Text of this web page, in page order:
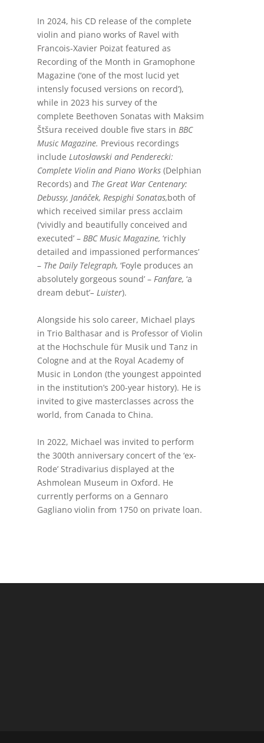
In 2024, his CD release of the complete
violin and piano works of Ravel with
Francois-Xavier Poizat featured as
Recording of the Month in Gramophone
Magazine (‘one of the most lucid yet
intensly focused versions on record’),
while in 2023 his survey of the
complete Beethoven Sonatas with Maksim
Štšura received double five stars in BBC
Music Magazine. Previous recordings
include Lutosławski and Penderecki:
Complete Violin and Piano Works (Delphian
Records) and The Great War Centenary:
Debussy, Janáček, Respighi Sonatas,both of
which received similar press acclaim
(‘vividly and beautifully conceived and
executed’ – BBC Music Magazine, ‘richly
detailed and impassioned performances’
– The Daily Telegraph, ‘Foyle produces an
absolutely gorgeous sound’ – Fanfare, ‘a
dream debut’– Luister).
Alongside his solo career, Michael plays
in Trio Balthasar and is Professor of Violin
at the Hochschule für Musik und Tanz in
Cologne and at the Royal Academy of
Music in London (the youngest appointed
in the institution’s 200-year history). He is
invited to give masterclasses across the
world, from Canada to China.
In 2022, Michael was invited to perform
the 300th anniversary concert of the ‘ex-
Rode’ Stradivarius displayed at the
Ashmolean Museum in Oxford. He
currently performs on a Gennaro
Gagliano violin from 1750 on private loan.